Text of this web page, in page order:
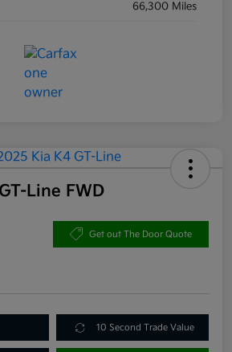
66,300 Miles
Line FWD
Get out The Door Quote
10 Second Trade Value